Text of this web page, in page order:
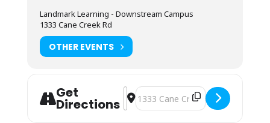
refrigerator, microwave, coffee maker and hot
water urn. Most students bring camp stoves
to cook within a budget under our outdoor
cooking pavilion.
Camping (bring your own gear) or bunk space
(bring your sleeping bag and pillow) is
Landmark Learning - Downstream Campus
1333 Cane Creek Rd
OTHER EVENTS
Get
Directions
Address - SAI Hybrid Wilderness
Destination Address - SAI Hybrid